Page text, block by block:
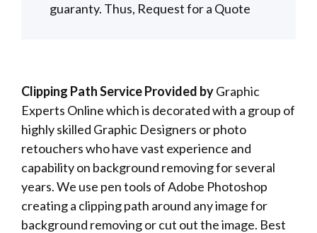
guaranty. Thus, Request for a Quote
Clipping Path Service Provided byGraphic
Experts Online which is decorated with a group of
highly skilled Graphic Designers or photo
retouchers who have vast experience and
capability on background removing for several
years. We use pen tools of Adobe Photoshop
creating a clipping path around any image for
background removing or cut out the image. Best